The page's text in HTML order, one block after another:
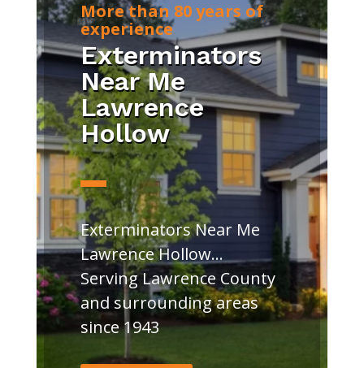
More than 80 years of
experience
Exterminators
Near Me
Lawrence
Hollow
Exterminators Near Me
Lawrence Hollow…
Serving Lawrence County
and surrounding areas
since 1943